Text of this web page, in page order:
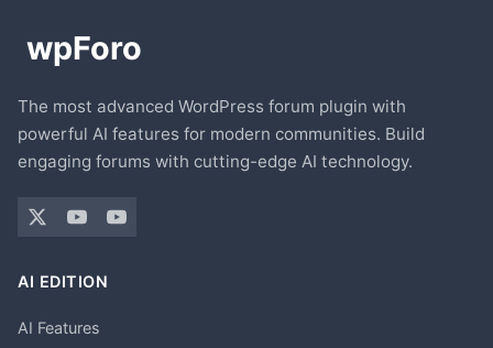
The most advanced WordPress forum plugin with
powerful AI features for modern communities. Build
engaging forums with cutting-edge AI technology.
AI EDITION
AI Features